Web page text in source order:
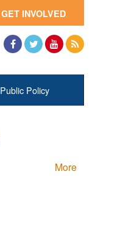
GET INVOLVED
Public Policy
More